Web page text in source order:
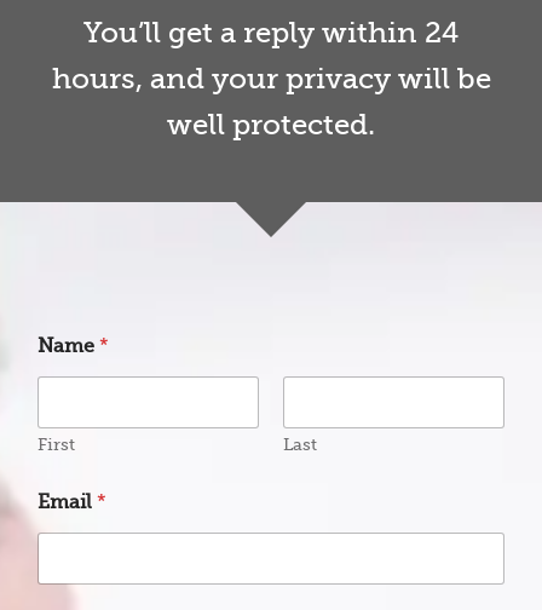
You’ll get a reply within 24
hours, and your privacy will be
well protected.
Name *
First Last
Email *